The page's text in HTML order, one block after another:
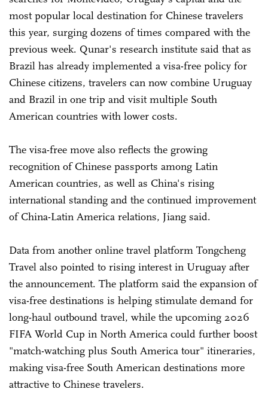
most popular local destination for Chinese travelers
this year, surging dozens of times compared with the
previous week. Qunar's research institute said that as
Brazil has already implemented a visa-free policy for
Chinese citizens, travelers can now combine Uruguay
and Brazil in one trip and visit multiple South
American countries with lower costs.
The visa-free move also reflects the growing
recognition of Chinese passports among Latin
American countries, as well as China's rising
international standing and the continued improvement
of China-Latin America relations, Jiang said.
Data from another online travel platform Tongcheng
Travel also pointed to rising interest in Uruguay after
the announcement. The platform said the expansion of
visa-free destinations is helping stimulate demand for
long-haul outbound travel, while the upcoming 2026
FIFA World Cup in North America could further boost
"match-watching plus South America tour" itineraries,
making visa-free South American destinations more
attractive to Chinese travelers.